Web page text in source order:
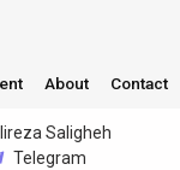
About Contact
Saligheh
Telegram